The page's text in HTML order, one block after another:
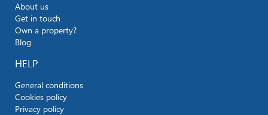
About us
Get in touch
Own a property?
Blog
HELP
General conditions
Cookies policy
Privacy policy